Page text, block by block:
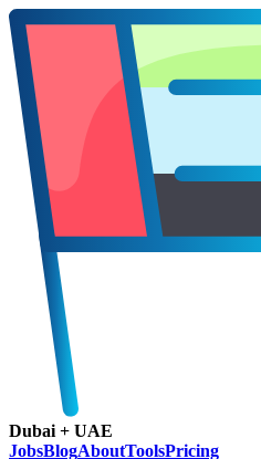
Dubai + UAE
JobsBlogAboutToolsPricing